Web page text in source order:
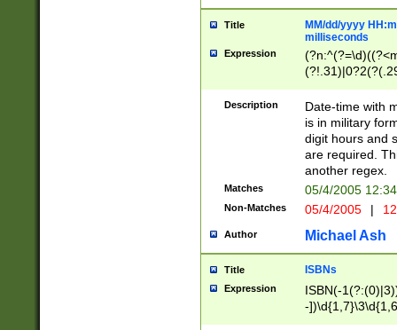
Title
MM/dd/yyyy
milliseconds
Expression
<sep>[-./
9]|[2-
<minutes>[0-
Description
Date-time with
is in military
digit hours and
are required.
another regex.
Matches 05/4/2005
Non-Matches 05/4/2005 |
Author Michael Ash
Title ISBNs
Expression
ISBN(-
-
-